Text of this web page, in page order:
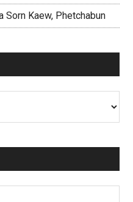
Sorn Kaew, Phetchabun